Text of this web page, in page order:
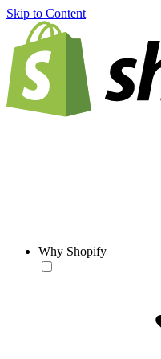
Skip to Content
Why Shopify